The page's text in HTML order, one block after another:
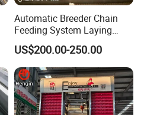
Automatic Breeder Chain
Feeding System Laying
Nest Box Breeder Equipment
Price
US$200.00-250.00